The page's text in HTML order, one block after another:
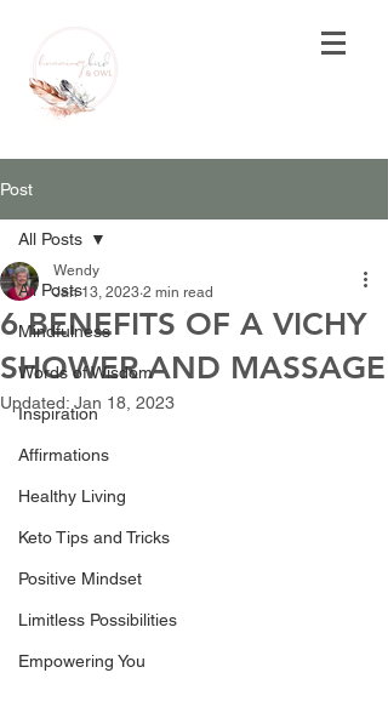
Post
All Posts
Mindfulness
Words of Wisdom
Inspiration
Affirmations
Healthy Living
Keto Tips and Tricks
Positive Mindset
Limitless Possibilities
Empowering You
All Posts
6 BENEFITS OF A VICHY
SHOWER AND MASSAGE
Wendy
Jan 13, 2023 2 min read
Updated: Jan 18, 2023